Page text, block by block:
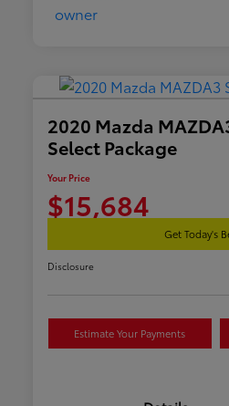
2020 Mazda
Select Package
Your Price
$15,684
Get Today's
Disclosure
Estimate Your Payments